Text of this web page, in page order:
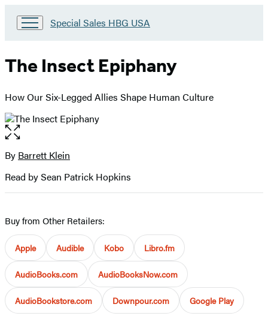
Go
HBG
Home
Special Sales HBG USA
The Insect Epiphany
How Our Six-Legged Allies Shape Human Culture
Open
the
full-
image
Contributors
By Barrett Klein
Read by Sean Patrick Hopkins
Buy from Other Retailers:
Apple Audible Kobo Libro.fm
AudioBooks.com AudioBooksNow.com
AudioBookstore.com Downpour.com Google Play